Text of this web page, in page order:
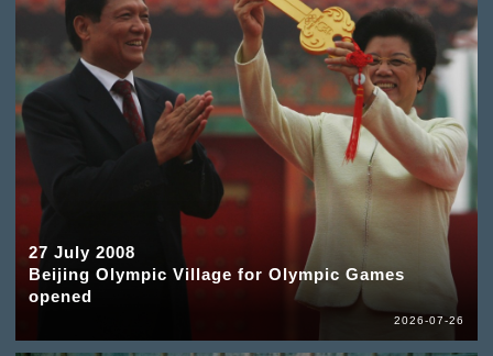
27 July 2008
Beijing Olympic Village for Olympic Games
opened
2026-07-26